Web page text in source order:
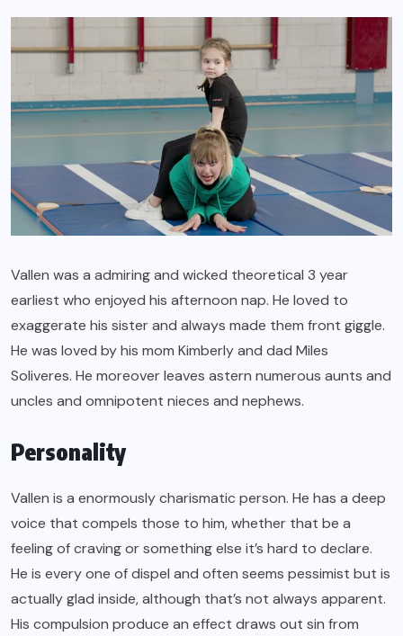
Vallen was a admiring and wicked theoretical 3 year
earliest who enjoyed his afternoon nap. He loved to
exaggerate his sister and always made them front giggle.
He was loved by his mom Kimberly and dad Miles
Soliveres. He moreover leaves astern numerous aunts and
uncles and omnipotent nieces and nephews.
Personality
Vallen is a enormously charismatic person. He has a deep
voice that compels those to him, whether that be a
feeling of craving or something else it’s hard to declare.
He is every one of dispel and often seems pessimist but is
actually glad inside, although that’s not always apparent.
His compulsion produce an effect draws out sin from